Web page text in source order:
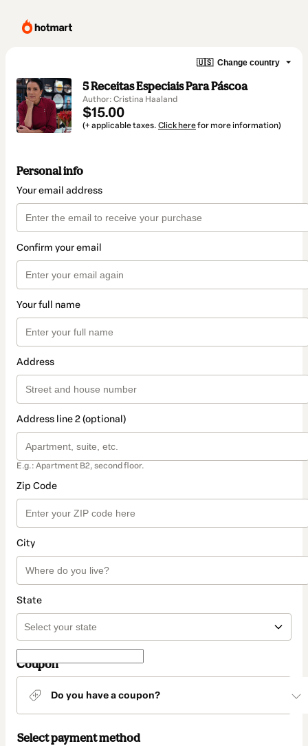
🇺🇸 Change country
5 Receitas Especiais Para Páscoa
Author: Cristina Haaland
$15.00
(+ applicable taxes. Click herefor more information)
Personal info
Your email address
Confirm your email
Your full name
Address
Address line 2 (optional)
E.g.: Apartment B2, second floor.
Zip Code
City
State
Coupon
Do you have a coupon?
Select payment method